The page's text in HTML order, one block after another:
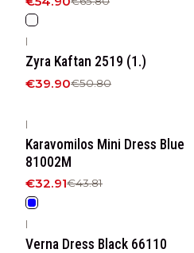
|
Zyra Kaftan 2519 (1.)
€39.90€50.80
|
Karavomilos Mini Dress Blue
81002M
€32.91€43.81
|
Verna Dress Black 66110